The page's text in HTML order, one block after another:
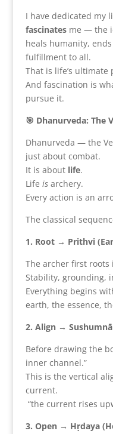
I have dedicated my
fascinatesme — the
heals humanity,
fulfillment to all.
That is life’s ultimate
And fascination is
pursue it.
🎯 Dhanurveda: The
Dhanurveda — the
just about combat.
It is about life.
Life isarchery.
Every action is an
The classical
1. Root → Prithvi
The archer first
Stability, grounding,
Everything begins
earth, the essence,
2. Align →
Before drawing the
inner channel.”
This is the vertical
current.
“the current rises
3. Open → Hṛdaya